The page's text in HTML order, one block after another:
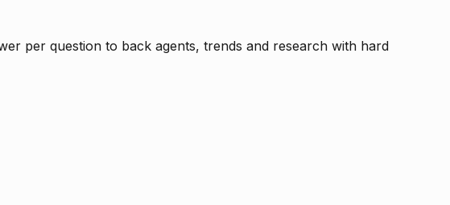
per question to back agents, trends and research with hard